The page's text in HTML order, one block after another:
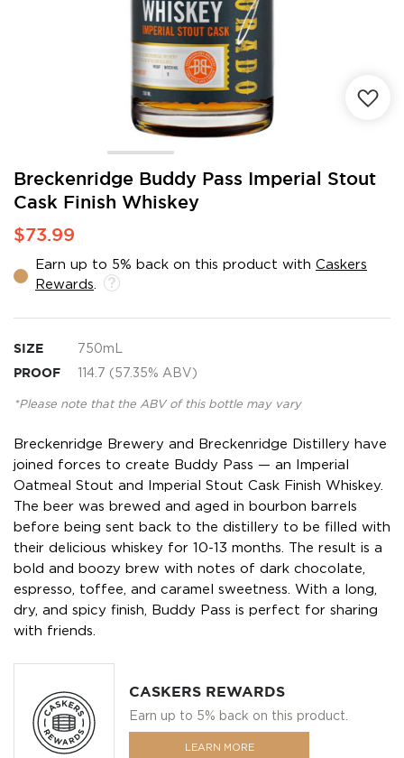
Breckenridge Buddy Pass Imperial Stout
Cask Finish Whiskey
$73.99
Earn up to 5% back on this product with Caskers
Rewards
SIZE 750mL
PROOF 114.7 (57.35% ABV)
*Please note that the ABV of this bottle may vary
Breckenridge Brewery and Breckenridge Distillery have
joined forces to create Buddy Pass — an Imperial
Oatmeal Stout and Imperial Stout Cask Finish Whiskey.
The beer was brewed and aged in bourbon barrels
before being sent back to the distillery to be filled with
their delicious whiskey for 10-13 months. The result is a
bold and boozy brew with notes of dark chocolate,
espresso, toffee, and caramel sweetness. With a long,
dry, and spicy finish, Buddy Pass is perfect for sharing
with friends.
CASKERS REWARDS
Earn up to 5% back on this product.
LEARN MORE
Skip
the
beginning
of
images
gallery